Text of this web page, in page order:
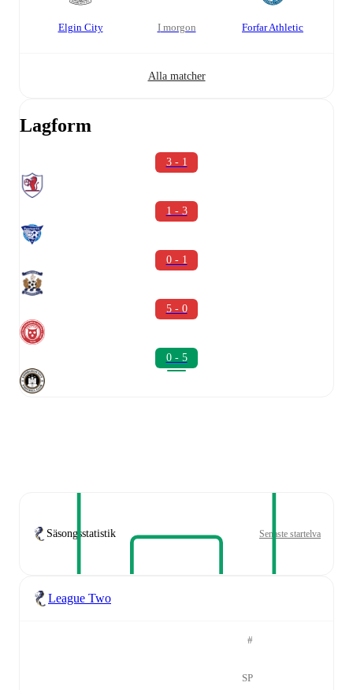
Elgin City i morgon Forfar Athletic
Alla matcher
Lagform
3 - 1
1 - 3
0 - 1
5 - 0
0 - 5
Säsongsstatistik Senaste startelva
League Two
#
SP